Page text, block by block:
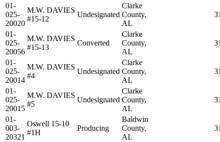
01-
025-
20020
M.W. DAVIES
#15-12
Undesignated
Clarke
County,
AL
01-
025-
20056
M.W. DAVIES
#15-13
Converted
Clarke
County,
AL
01-
025-
20014
M.W. DAVIES
#4
Undesignated
Clarke
County,
AL
01-
025-
20015
M.W. DAVIES
#5
Undesignated
Clarke
County,
AL
01-
003-
20321
Oswell 15-10
#1H
Producing
Baldwin
County,
AL